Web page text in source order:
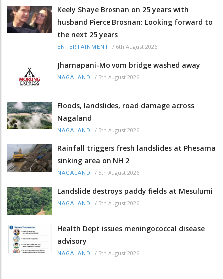
Keely Shaye Brosnan on 25 years with
husband Pierce Brosnan: Looking forward to
the next 25 years
ENTERTAINMENT / 6th August 2026
Jharnapani-Molvom bridge washed away
NAGALAND / 5th August 2026
Floods, landslides, road damage across
Nagaland
NAGALAND / 5th August 2026
Rainfall triggers fresh landslides at Phesama
sinking area on NH 2
NAGALAND / 5th August 2026
Landslide destroys paddy fields at Mesulumi
NAGALAND / 5th August 2026
Health Dept issues meningococcal disease
advisory
NAGALAND / 5th August 2026